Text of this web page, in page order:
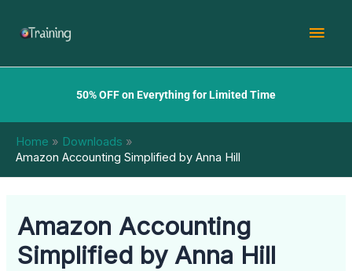
50% OFF on Everything for Limited Time
Home
Downloads
Amazon Accounting Simplified by Anna Hill
Amazon Accounting
Simplified by Anna Hill